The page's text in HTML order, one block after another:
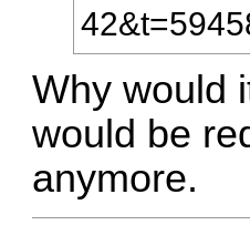
Why would
would be
anymore.